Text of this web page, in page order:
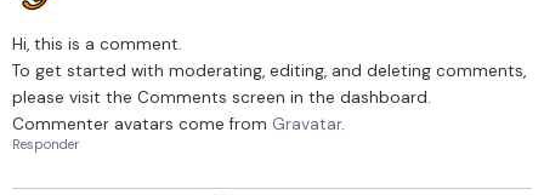
Hi, this is a comment.
To get started with moderating, editing, and deleting comments,
please visit the Comments screen in the dashboard.
Commenter avatars come from Gravatar.
Responder